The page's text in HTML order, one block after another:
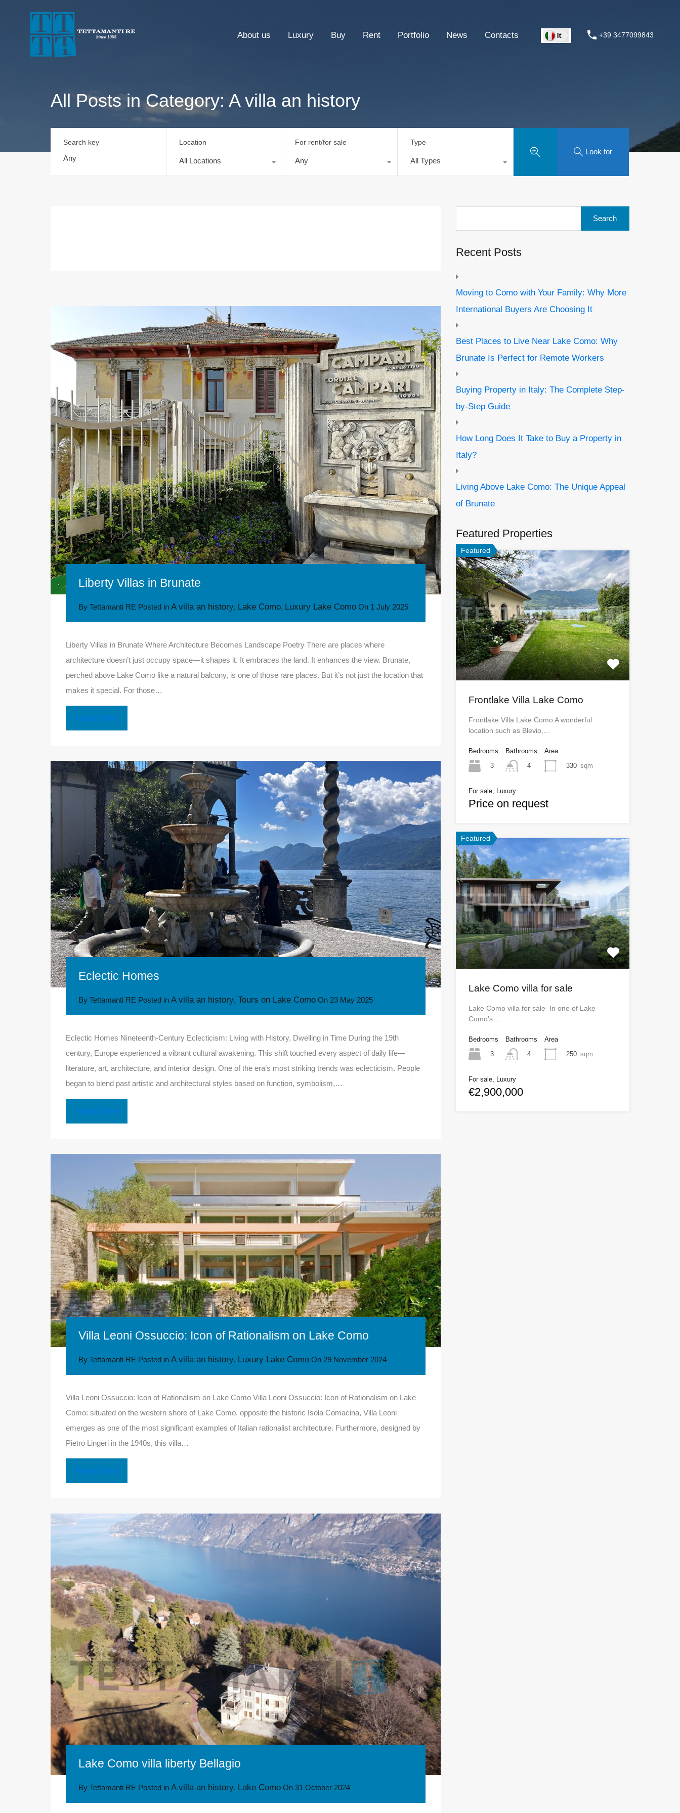
About us Luxury Buy Rent Portfolio News Contacts +39 3477099843
All Posts in Category: A villa an history
Search key Location
All Locations
For rent/for sale
Any
Type
All Types
Look for
Liberty Villas in Brunate
By Tettamanti RE Posted in A villa an history, Lake Como, Luxury Lake Como On 1 July 2025
Liberty Villas in Brunate Where Architecture Becomes Landscape Poetry There are places where
architecture doesn’t just occupy space—it shapes it. It embraces the land. It enhances the view. Brunate,
perched above Lake Como like a natural balcony, is one of those rare places. But it’s not just the location that
makes it special. For those…
Read More
Eclectic Homes
By Tettamanti RE Posted in A villa an history, Tours on Lake Como On 23 May 2025
Eclectic Homes Nineteenth-Century Eclecticism: Living with History, Dwelling in Time During the 19th
century, Europe experienced a vibrant cultural awakening. This shift touched every aspect of daily life—
literature, art, architecture, and interior design. One of the era’s most striking trends was eclecticism. People
began to blend past artistic and architectural styles based on function, symbolism,…
Read More
Villa Leoni Ossuccio: Icon of Rationalism on Lake Como
By Tettamanti RE Posted in A villa an history, Luxury Lake Como On 29 November 2024
Villa Leoni Ossuccio: Icon of Rationalism on Lake Como Villa Leoni Ossuccio: Icon of Rationalism on Lake
Como: situated on the western shore of Lake Como, opposite the historic Isola Comacina, Villa Leoni
emerges as one of the most significant examples of Italian rationalist architecture. Furthermore, designed by
Pietro Lingeri in the 1940s, this villa…
Read More
Lake Como villa liberty Bellagio
By Tettamanti RE Posted in A villa an history, Lake Como On 31 October 2024
Recent Posts
Moving to Como with Your Family: Why More
International Buyers Are Choosing It
Best Places to Live Near Lake Como: Why
Brunate Is Perfect for Remote Workers
Buying Property in Italy: The Complete Step-
by-Step Guide
How Long Does It Take to Buy a Property in
Italy?
Living Above Lake Como: The Unique Appeal
of Brunate
Featured Properties
Featured
Frontlake Villa Lake Como
Frontlake Villa Lake Como A wonderful
location such as Blevio,…
Bedrooms
3
Bathrooms
4
Area
330 sqm
For sale, Luxury
Price on request
Featured
Lake Como villa for sale
Lake Como villa for sale In one of Lake
Como’s…
Bedrooms
3
Bathrooms
4
Area
250 sqm
For sale, Luxury
€2,900,000